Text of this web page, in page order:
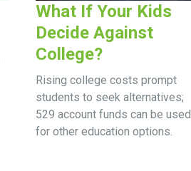
What If Your Kids
Decide Against
College?
Rising college costs prompt
students to seek alternatives;
529 account funds can be used
for other education options.